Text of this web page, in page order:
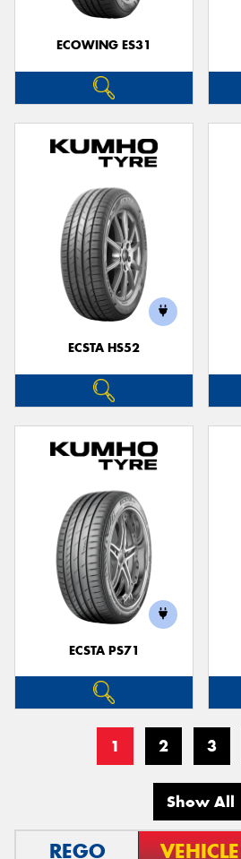
ECOWING ES31
ECSTA HS52
ECSTA PS71
1 2 3
Show All
REGO VEHICLE